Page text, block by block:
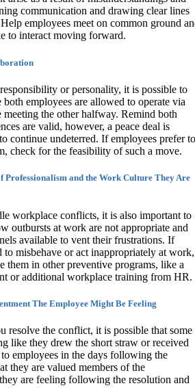
communication and drawing clear lines
employees meet on common ground
to interact moving forward.
or personality, it is possible to
employees are allowed to operate via
the other halfway. Remind both
are valid, however, a peace deal is
continue undeterred. If employees prefer
check for the feasibility of such a move.
Professionalism and the Work Culture They Are
workplace conflicts, it is also important to
outbursts at work are not appropriate and
available to vent their frustrations. If
to misbehave or act inappropriately at work,
them in other preventive programs, like a
or additional workplace training from HR.
The Employee Might Be Feeling
resolve the conflict, it is possible that some
like they drew the short straw or received
employees in the days following the
they are valued members of the
are feeling following the resolution and